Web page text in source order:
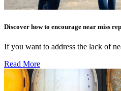
Discover how to encourage near miss
If you want to address the lack of
Read More